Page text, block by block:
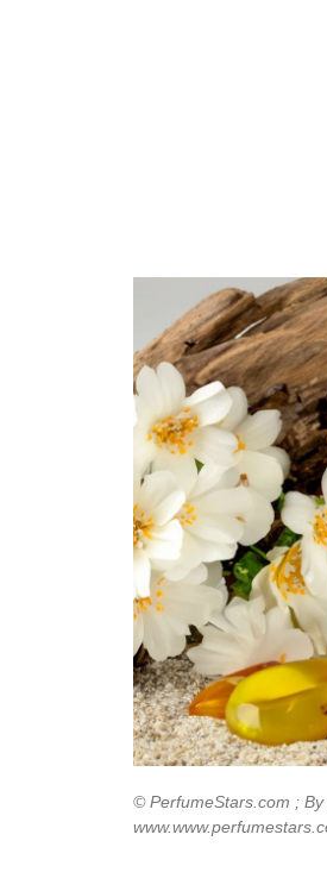
© PerfumeStars.com ;